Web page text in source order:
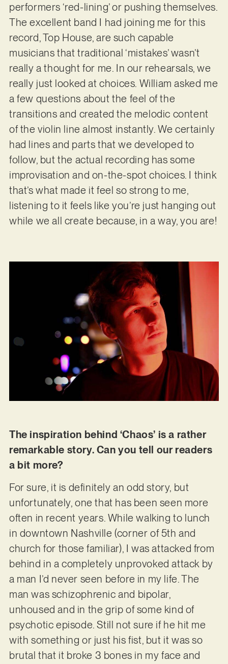
performers ‘red-lining’ or pushing themselves.
The excellent band I had joining me for this
record, Top House, are such capable
musicians that traditional ‘mistakes’ wasn’t
really a thought for me. In our rehearsals, we
really just looked at choices. William asked me
a few questions about the feel of the
transitions and created the melodic content
of the violin line almost instantly. We certainly
had lines and parts that we developed to
follow, but the actual recording has some
improvisation and on-the-spot choices. I think
that’s what made it feel so strong to me,
listening to it feels like you’re just hanging out
while we all create because, in a way, you are!
The inspiration behind ‘Chaos’ is a rather
remarkable story. Can you tell our readers
a bit more?
For sure, it is definitely an odd story, but
unfortunately, one that has been seen more
often in recent years. While walking to lunch
in downtown Nashville (corner of 5th and
church for those familiar), I was attacked from
behind in a completely unprovoked attack by
a man I’d never seen before in my life. The
man was schizophrenic and bipolar,
unhoused and in the grip of some kind of
psychotic episode. Still not sure if he hit me
with something or just his fist, but it was so
brutal that it broke 3 bones in my face and